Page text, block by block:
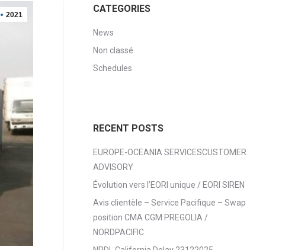
2021
CATEGORIES
News
Non classé
Schedules
RECENT POSTS
EUROPE-OCEANIA SERVICESCUSTOMER
ADVISORY
Évolution vers l’EORI unique / EORI SIREN
Avis clientèle – Service Pacifique – Swap
position CMA CGM PREGOLIA /
NORDPACIFIC